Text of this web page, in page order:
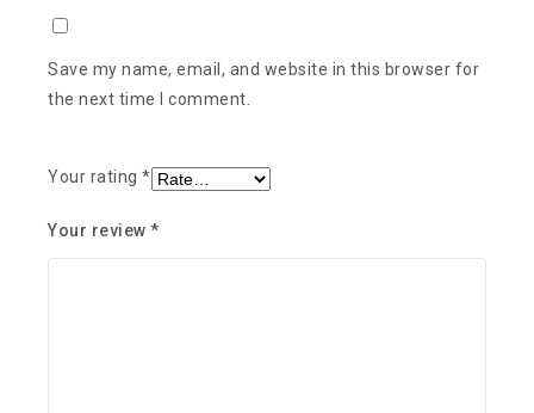
Save my name, email, and website in this browser for
the next time I comment.
Your rating*
Your review*